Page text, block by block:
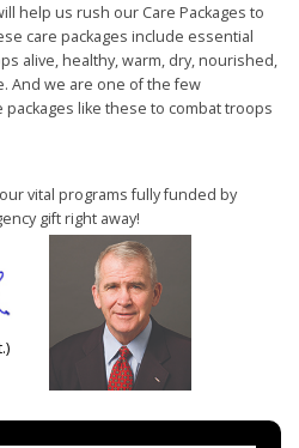
help us rush our Care Packages to
care packages include essential
alive, healthy, warm, dry, nourished,
And we are one of the few
like these to combat troops
vital programs fully funded by
gift right away!